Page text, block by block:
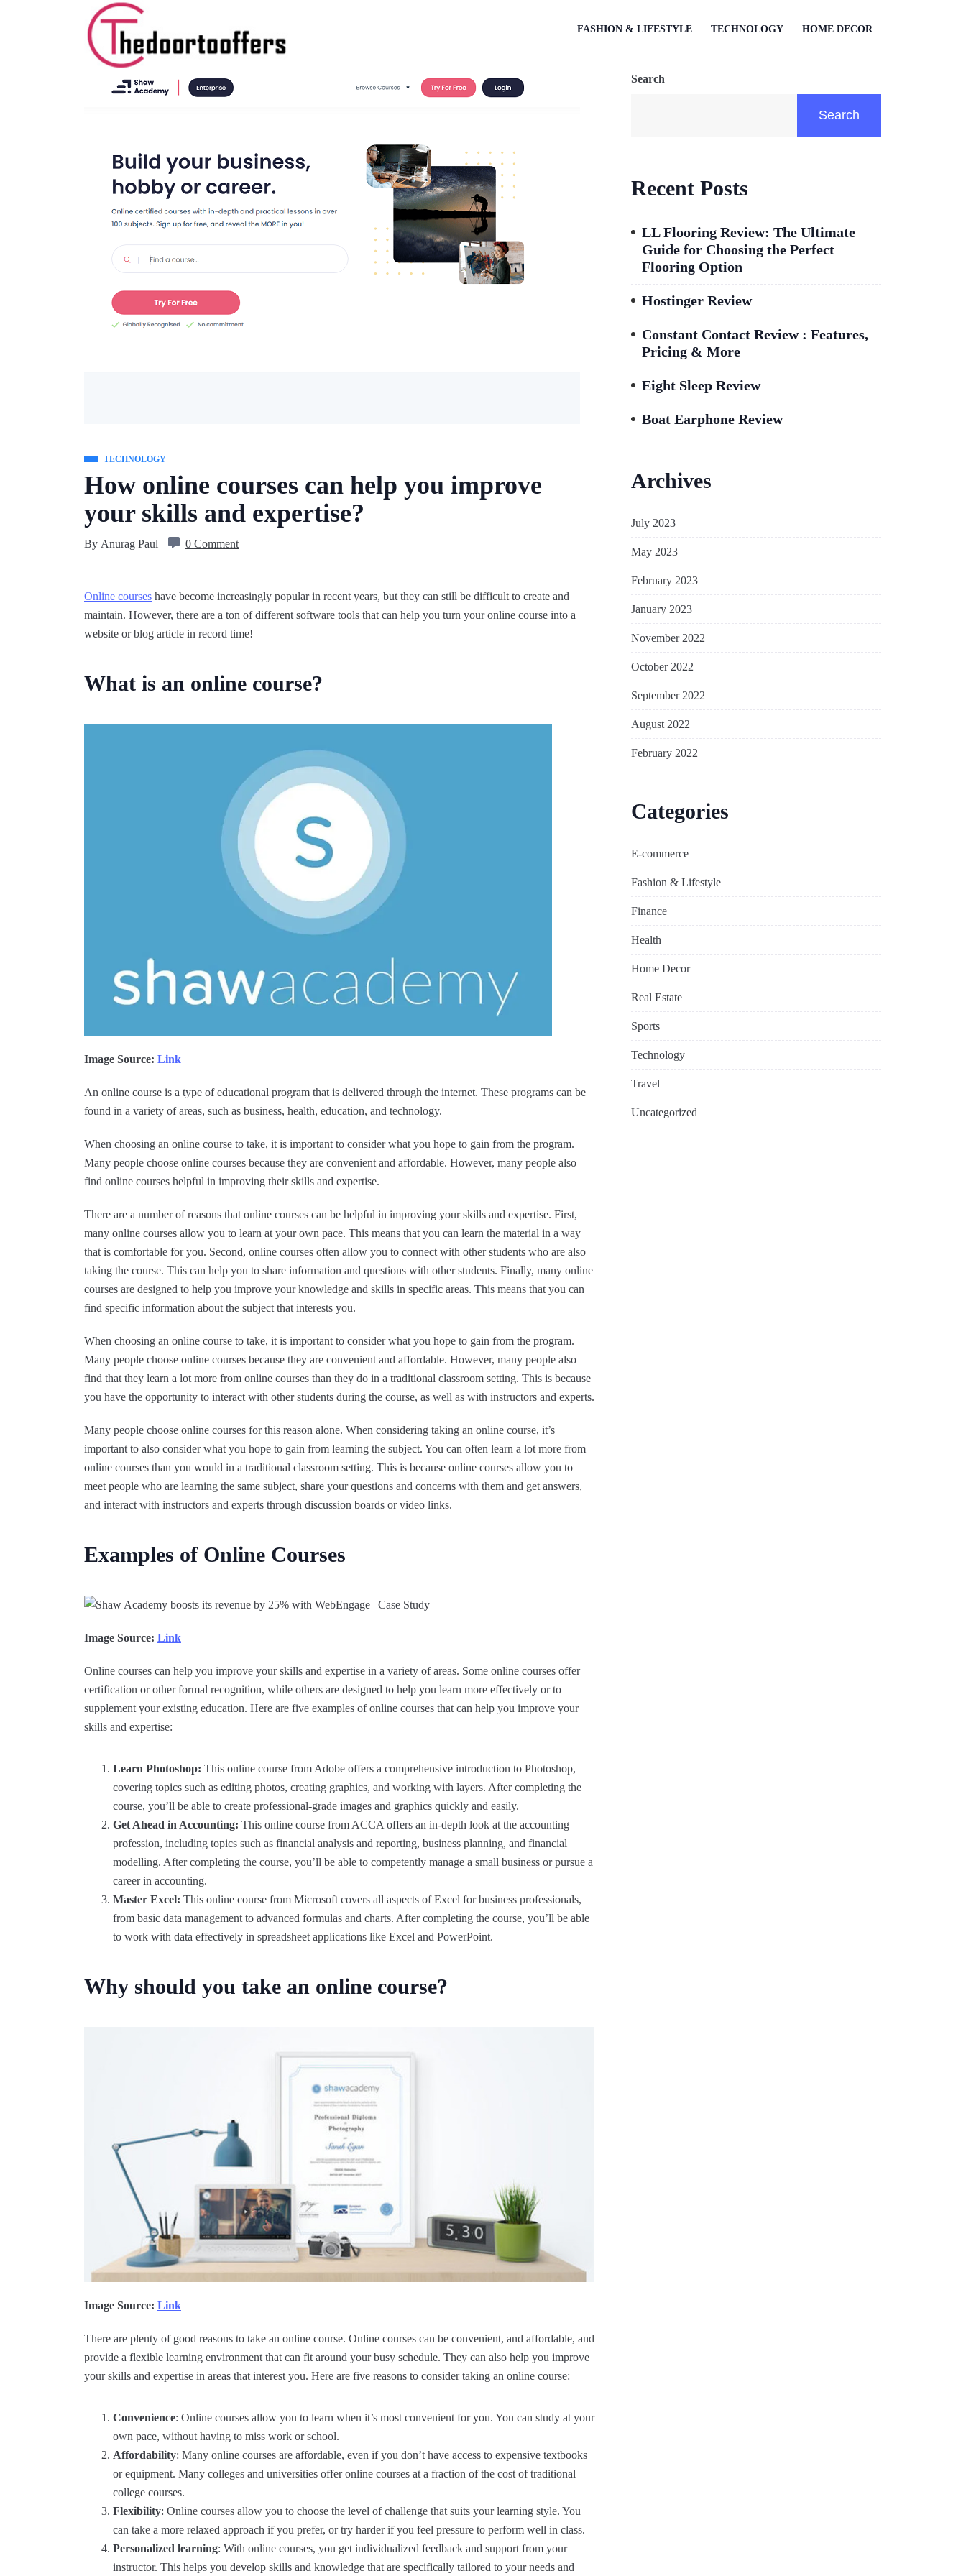
FASHION & LIFESTYLE TECHNOLOGY HOME DECOR
TECHNOLOGY
How online courses can help you improve
your skills and expertise?
By Anurag Paul 0 Comment
Online courses have become increasingly popular in recent years, but they can still be difficult to create and
maintain. However, there are a ton of different software tools that can help you turn your online course into a
website or blog article in record time!
What is an online course?
Image Source: Link
An online course is a type of educational program that is delivered through the internet. These programs can be
found in a variety of areas, such as business, health, education, and technology.
When choosing an online course to take, it is important to consider what you hope to gain from the program.
Many people choose online courses because they are convenient and affordable. However, many people also
find online courses helpful in improving their skills and expertise.
There are a number of reasons that online courses can be helpful in improving your skills and expertise. First,
many online courses allow you to learn at your own pace. This means that you can learn the material in a way
that is comfortable for you. Second, online courses often allow you to connect with other students who are also
taking the course. This can help you to share information and questions with other students. Finally, many online
courses are designed to help you improve your knowledge and skills in specific areas. This means that you can
find specific information about the subject that interests you.
When choosing an online course to take, it is important to consider what you hope to gain from the program.
Many people choose online courses because they are convenient and affordable. However, many people also
find that they learn a lot more from online courses than they do in a traditional classroom setting. This is because
you have the opportunity to interact with other students during the course, as well as with instructors and experts.
Many people choose online courses for this reason alone. When considering taking an online course, it’s
important to also consider what you hope to gain from learning the subject. You can often learn a lot more from
online courses than you would in a traditional classroom setting. This is because online courses allow you to
meet people who are learning the same subject, share your questions and concerns with them and get answers,
and interact with instructors and experts through discussion boards or video links.
Examples of Online Courses
Image Source: Link
Online courses can help you improve your skills and expertise in a variety of areas. Some online courses offer
certification or other formal recognition, while others are designed to help you learn more effectively or to
supplement your existing education. Here are five examples of online courses that can help you improve your
skills and expertise:
Learn Photoshop: This online course from Adobe offers a comprehensive introduction to Photoshop,
covering topics such as editing photos, creating graphics, and working with layers. After completing the
course, you’ll be able to create professional-grade images and graphics quickly and easily.
Get Ahead in Accounting: This online course from ACCA offers an in-depth look at the accounting
profession, including topics such as financial analysis and reporting, business planning, and financial
modelling. After completing the course, you’ll be able to competently manage a small business or pursue a
career in accounting.
Master Excel: This online course from Microsoft covers all aspects of Excel for business professionals,
from basic data management to advanced formulas and charts. After completing the course, you’ll be able
to work with data effectively in spreadsheet applications like Excel and PowerPoint.
Why should you take an online course?
Image Source: Link
There are plenty of good reasons to take an online course. Online courses can be convenient, and affordable, and
provide a flexible learning environment that can fit around your busy schedule. They can also help you improve
your skills and expertise in areas that interest you. Here are five reasons to consider taking an online course:
Convenience: Online courses allow you to learn when it’s most convenient for you. You can study at your
own pace, without having to miss work or school.
Affordability: Many online courses are affordable, even if you don’t have access to expensive textbooks
or equipment. Many colleges and universities offer online courses at a fraction of the cost of traditional
college courses.
Flexibility: Online courses allow you to choose the level of challenge that suits your learning style. You
can take a more relaxed approach if you prefer, or try harder if you feel pressure to perform well in class.
Personalized learning: With online courses, you get individualized feedback and support from your
instructor. This helps you develop skills and knowledge that are specifically tailored to your needs and
Search
Search
Recent Posts
LL Flooring Review: The Ultimate
Guide for Choosing the Perfect
Flooring Option
Hostinger Review
Constant Contact Review : Features,
Pricing & More
Eight Sleep Review
Boat Earphone Review
Archives
July 2023
May 2023
February 2023
January 2023
November 2022
October 2022
September 2022
August 2022
February 2022
Categories
E-commerce
Fashion & Lifestyle
Finance
Health
Home Decor
Real Estate
Sports
Technology
Travel
Uncategorized